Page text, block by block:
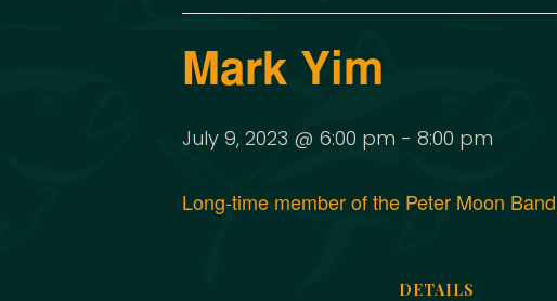
Mark Yim
July 9, 2023 @ 6:00 pm - 8:00 pm
Long-time member of the Peter Moon
DETAILS